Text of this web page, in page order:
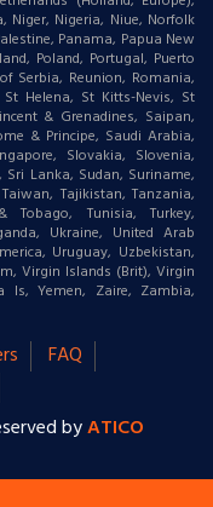
Niger, Nigeria, Niue, Norfolk
Panama, Papua New
Poland, Portugal, Puerto
Serbia, Reunion, Romania,
Helena, St Kitts-Nevis, St
& Grenadines, Saipan,
& Principe, Saudi Arabia,
Slovakia, Slovenia,
Lanka, Sudan, Suriname,
Tajikistan, Tanzania,
Tobago, Tunisia, Turkey,
Ukraine, United Arab
Uruguay, Uzbekistan,
Virgin Islands (Brit), Virgin
Is, Yemen, Zaire, Zambia,
FAQ
byATICO